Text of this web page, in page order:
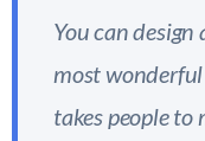
You can
most
takes people to